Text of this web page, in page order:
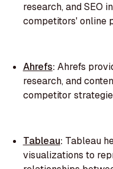
research, and SEO
competitors' online
Ahrefs: Ahrefs
research, and
competitor
Tableau: Tableau
visualizations to